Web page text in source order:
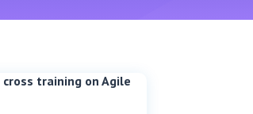
training on Agile